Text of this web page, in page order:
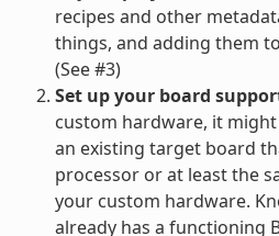
recipes and other
things, and adding them
(See #3)
Set up your board
custom hardware, it
an existing target board
processor or at least the
your custom hardware.
already has a functioning